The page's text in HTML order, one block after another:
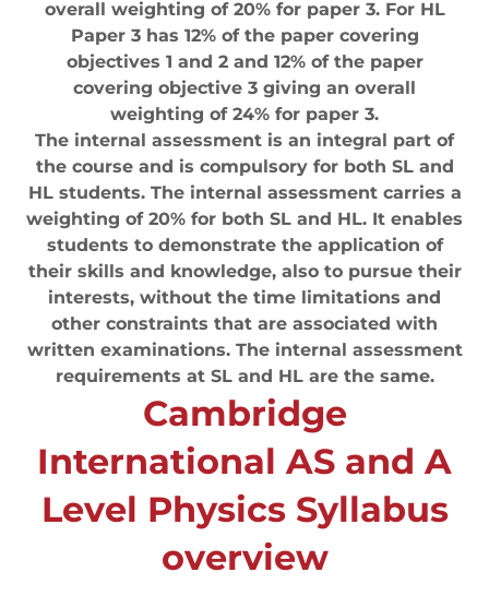
overall weighting of 20% for paper 3. For HL
Paper 3 has 12% of the paper covering
objectives 1 and 2 and 12% of the paper
covering objective 3 giving an overall
weighting of 24% for paper 3.
The internal assessment is an integral part of
the course and is compulsory for both SL and
HL students. The internal assessment carries a
weighting of 20% for both SL and HL. It enables
students to demonstrate the application of
their skills and knowledge, also to pursue their
interests, without the time limitations and
other constraints that are associated with
written examinations. The internal assessment
requirements at SL and HL are the same.
Cambridge
International AS and A
Level Physics Syllabus
overview